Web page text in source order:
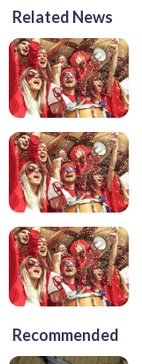
Related News
Recommended